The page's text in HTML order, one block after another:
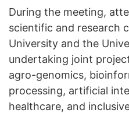
During the meeting,
scientific and research
University and the
undertaking joint
agro-genomics,
processing, artificial
healthcare, and